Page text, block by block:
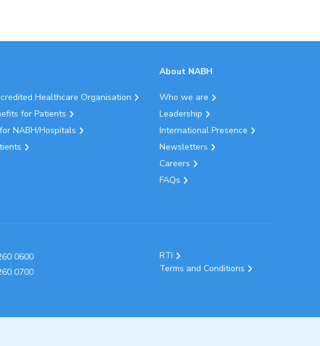
Healthcare Organisation
for Patients
NABH/Hospitals
About NABH
Who we are
Leadership
International Presence
Newsletters
Careers
FAQs
0600
0700
RTI
Terms and Conditions